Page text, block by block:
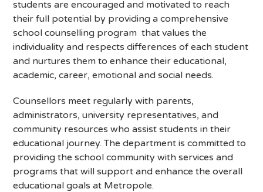
students are encouraged and motivated to reach
their full potential by providing a comprehensive
school counselling program that values the
individuality and respects differences of each student
and nurtures them to enhance their educational,
academic, career, emotional and social needs.
Counsellors meet regularly with parents,
administrators, university representatives, and
community resources who assist students in their
educational journey. The department is committed to
providing the school community with services and
programs that will support and enhance the overall
educational goals at Metropole.